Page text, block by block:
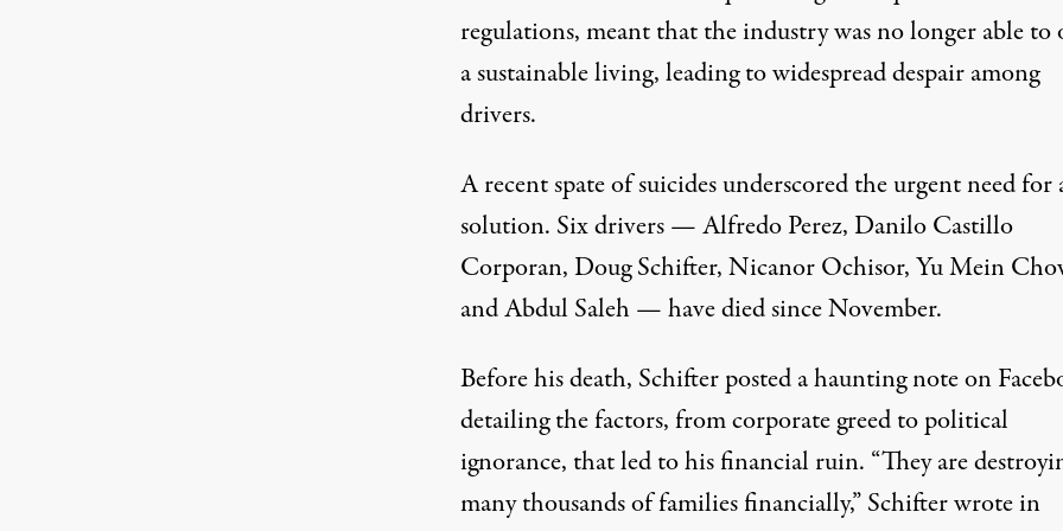
regulations, meant that the industry was no longer able to
a sustainable living, leading to widespread despair among
drivers.
A recent spate of suicides underscored the urgent need for
solution. Six drivers— Alfredo Perez, Danilo Castillo
Corporan, Doug Schifter, Nicanor Ochisor, Yu Mein
and Abdul Saleh — have died since November.
Before his death, Schifter posted a haunting note on
detailingthe factors, from corporate greed to political
ignorance, that led to his financial ruin. “They are
many thousands of families financially,” Schifter wrote in